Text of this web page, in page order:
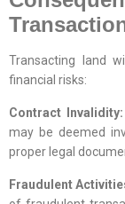
Transacting land
financial risks:
Contract Invalidity:
may be deemed
proper legal
Fraudulent